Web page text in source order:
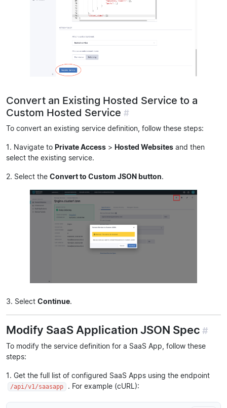
Convert an Existing Hosted Service to a
Custom Hosted Service #
To convert an existing service definition, follow these steps:
1. Navigate to Private Access > Hosted Websites and then
select the existing service.
2. Select the Convert to Custom JSON button.
3. Select Continue.
Modify SaaS Application JSON Spec #
To modify the service definition for a SaaS App, follow these
steps:
1. Get the full list of configured SaaS Apps using the endpoint
/api/v1/saasapp . For example (cURL):